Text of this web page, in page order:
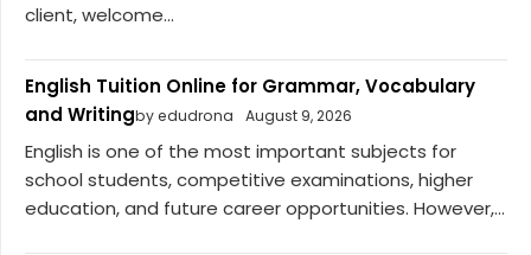
client, welcome...
English Tuition Online for Grammar, Vocabulary
and Writingby edudrona August 9, 2026
English is one of the most important subjects for
school students, competitive examinations, higher
education, and future career opportunities. However,...